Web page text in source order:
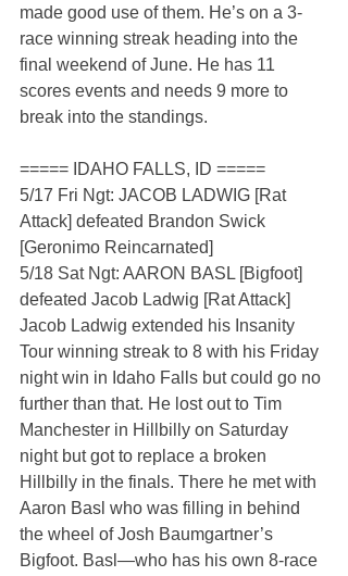
made good use of them. He’s on a 3-
race winning streak heading into the
final weekend of June. He has 11
scores events and needs 9 more to
break into the standings.
===== IDAHO FALLS, ID =====
5/17 Fri Ngt: JACOB LADWIG [Rat
Attack] defeated Brandon Swick
[Geronimo Reincarnated]
5/18 Sat Ngt: AARON BASL [Bigfoot]
defeated Jacob Ladwig [Rat Attack]
Jacob Ladwig extended his Insanity
Tour winning streak to 8 with his Friday
night win in Idaho Falls but could go no
further than that. He lost out to Tim
Manchester in Hillbilly on Saturday
night but got to replace a broken
Hillbilly in the finals. There he met with
Aaron Basl who was filling in behind
the wheel of Josh Baumgartner’s
Bigfoot. Basl—who has his own 8-race